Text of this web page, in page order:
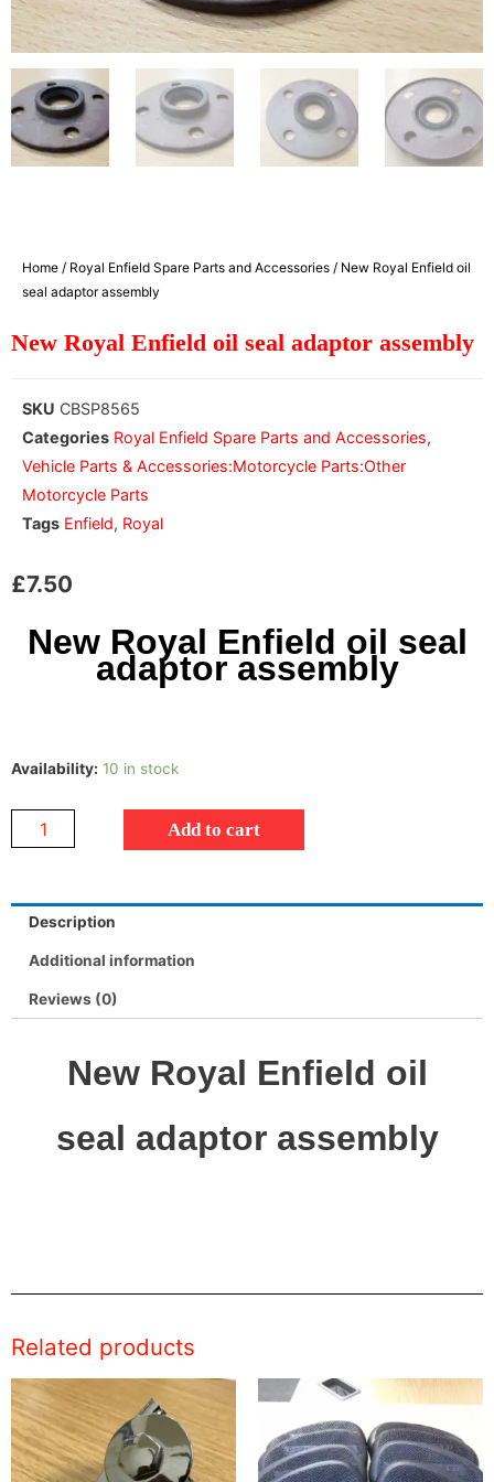
Home / Royal Enfield Spare Parts and Accessories / New Royal Enfield oil
seal adaptor assembly
New Royal Enfield oil seal adaptor assembly
SKU CBSP8565
Categories Royal Enfield Spare Parts and Accessories,
Vehicle Parts & Accessories:Motorcycle Parts:Other
Motorcycle Parts
Tags Enfield, Royal
£7.50
New Royal Enfield oil seal
adaptor assembly
Availability: 10 in stock
Add to cart
Description
Additional information
Reviews (0)
New Royal Enfield oil
seal adaptor assembly
Related products